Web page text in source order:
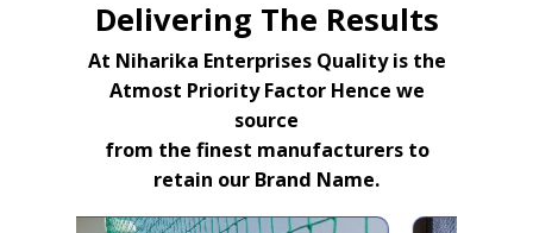
Delivering The Results
At Niharika Enterprises Quality is the
Atmost Priority Factor Hence we
source
from the finest manufacturers to
retain our Brand Name.